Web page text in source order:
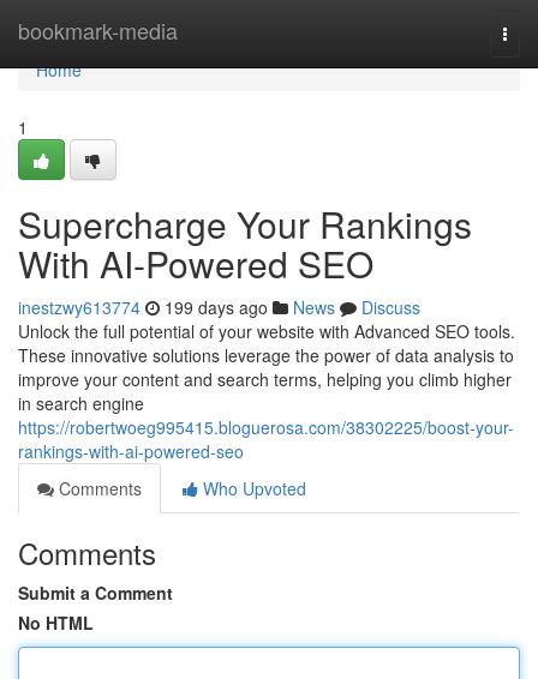
bookmark-media
Home
Home
1
Supercharge Your Rankings
With AI-Powered SEO
inestzwy613774 199 days ago News
Discuss
Unlock the full potential of your website with Advanced SEO tools.
These innovative solutions leverage the power of data analysis to
improve your content and search terms, helping you climb higher
in search engine
https://robertwoeg995415.bloguerosa.com/38302225/boost-your-
rankings-with-ai-powered-seo
Comments
Who Upvoted
Comments
Submit a Comment
No HTML